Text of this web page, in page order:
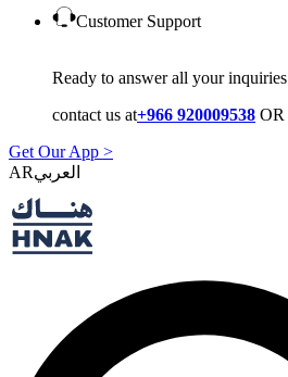
Customer Support
Ready to answer all your inquiries
contact us at+966 920009538 OR
Get Our App >
AR